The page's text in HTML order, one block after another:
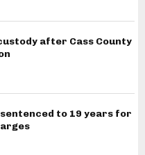
after Cass County
sentenced to 19 years for